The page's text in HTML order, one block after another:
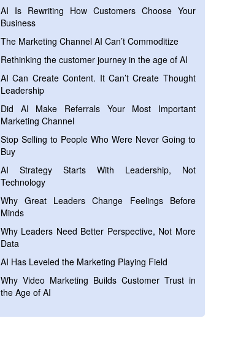
AI Is Rewriting How Customers Choose Your
Business
The Marketing Channel AI Can’t Commoditize
Rethinking the customer journey in the age of AI
AI Can Create Content. It Can’t Create Thought
Leadership
Did AI Make Referrals Your Most Important
Marketing Channel
Stop Selling to People Who Were Never Going to
Buy
AI Strategy Starts With Leadership, Not
Technology
Why Great Leaders Change Feelings Before
Minds
Why Leaders Need Better Perspective, Not More
Data
AI Has Leveled the Marketing Playing Field
Why Video Marketing Builds Customer Trust in
the Age of AI